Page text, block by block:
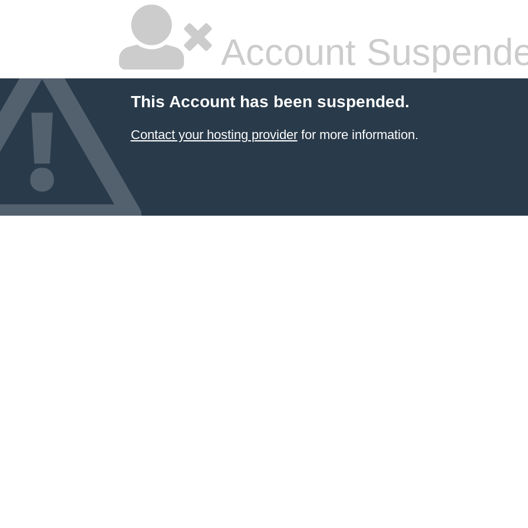
Account
This Account has been suspended.
Contact your hosting providerfor more information.